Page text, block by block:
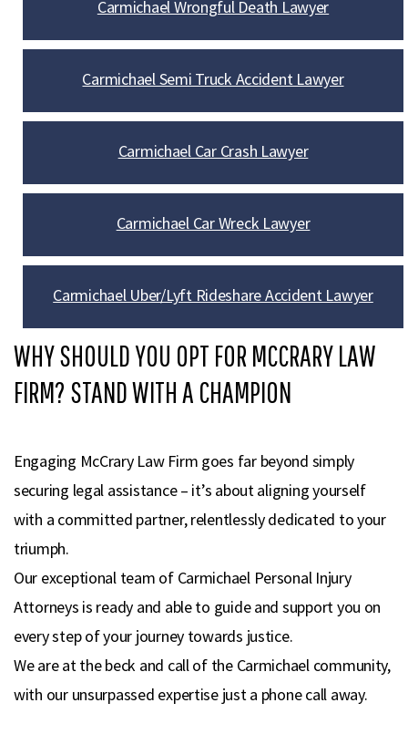
Carmichael Wrongful Death Lawyer
Carmichael Semi Truck Accident Lawyer
Carmichael Car Crash Lawyer
Carmichael Car Wreck Lawyer
Carmichael Uber/Lyft Rideshare Accident Lawyer
WHY SHOULD YOU OPT FOR MCCRARY LAW
FIRM? STAND WITH A CHAMPION
Engaging McCrary Law Firm goes far beyond simply
securing legal assistance – it’s about aligning yourself
with a committed partner, relentlessly dedicated to your
triumph.
Our exceptional team of Carmichael Personal Injury
Attorneys is ready and able to guide and support you on
every step of your journey towards justice.
We are at the beck and call of the Carmichael community,
with our unsurpassed expertise just a phone call away.